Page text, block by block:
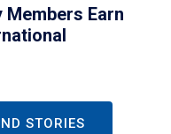
Members Earn
STORIES